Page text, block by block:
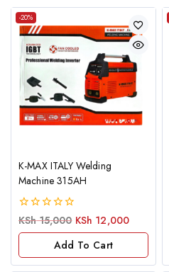
-20%
K-MAX ITALY Welding
Machine 315AH
0
KSh15,000 KSh 12,000
Add To Cart